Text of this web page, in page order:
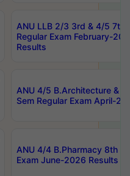
ANU LLB 2/3 3rd & 4/5 7th
Regular Exam February-
Results
ANU 4/5 B.Architecture &
Sem Regular Exam April-
ANU 4/4 B.Pharmacy 8th
Exam June-2026 Results